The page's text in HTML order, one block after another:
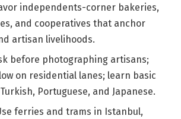
independents-corner bakeries,
and cooperatives that anchor
artisan livelihoods.
before photographing artisans;
on residential lanes; learn basic
Portuguese, and Japanese.
ferries and trams in Istanbul,